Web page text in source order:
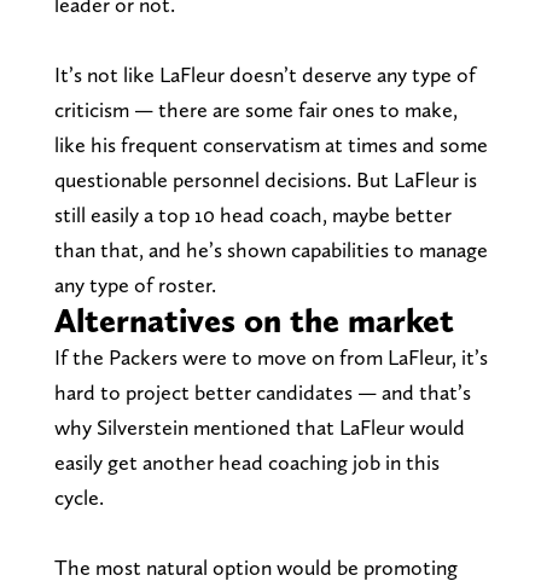
It’s not like LaFleur doesn’t deserve any type of
criticism — there are some fair ones to make,
like his frequent conservatism at times and some
questionable personnel decisions. But LaFleur is
still easily a top 10 head coach, maybe better
than that, and he’s shown capabilities to manage
any type of roster.
Alternatives on the market
If the Packers were to move on from LaFleur, it’s
hard to project better candidates — and that’s
why Silverstein mentioned that LaFleur would
easily get another head coaching job in this
cycle.
The most natural option would be promoting